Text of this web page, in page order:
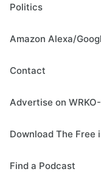
Politics
Amazon Alexa/
Contact
Advertise on
Download The Free
Find a Podcast